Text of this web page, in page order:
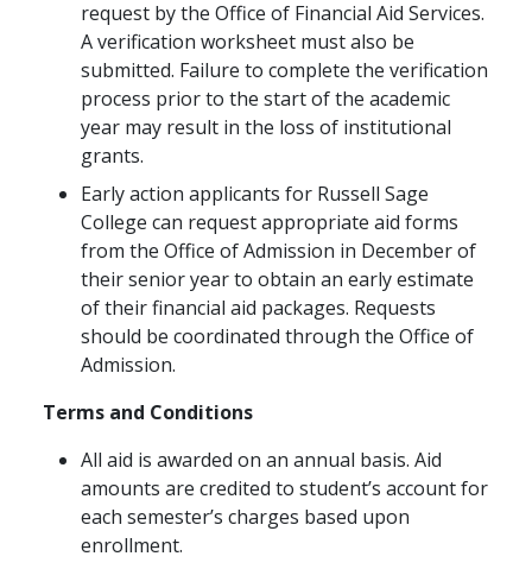
request by the Office of Financial Aid Services.
A verification worksheet must also be
submitted. Failure to complete the verification
process prior to the start of the academic
year may result in the loss of institutional
grants.
Early action applicants for Russell Sage
College can request appropriate aid forms
from the Office of Admission in December of
their senior year to obtain an early estimate
of their financial aid packages. Requests
should be coordinated through the Office of
Admission.
Terms and Conditions
All aid is awarded on an annual basis. Aid
amounts are credited to student’s account for
each semester’s charges based upon
enrollment.